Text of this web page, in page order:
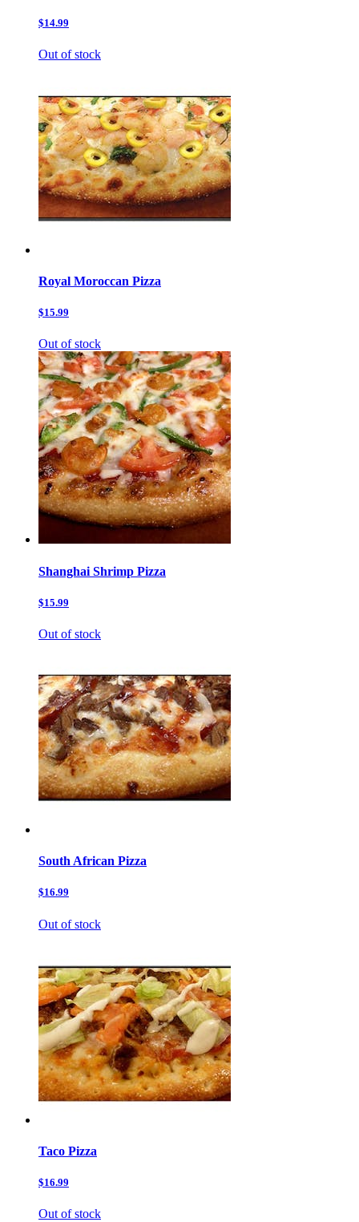
$14.99
Out of stock
Royal Moroccan Pizza
$15.99
Out of stock
Shanghai Shrimp Pizza
$15.99
Out of stock
South African Pizza
$16.99
Out of stock
Taco Pizza
$16.99
Out of stock